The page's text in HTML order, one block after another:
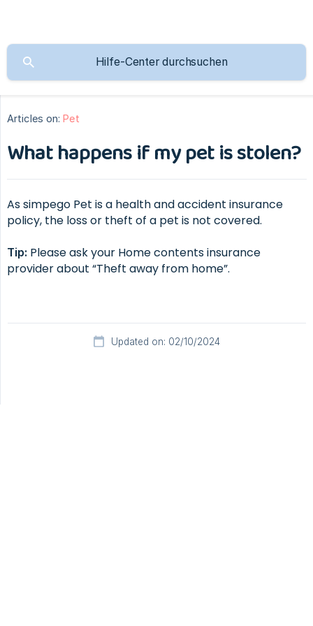
Articles on: Pet
What happens if my pet is stolen?
As simpego Pet is a health and accident insurance
policy, the loss or theft of a pet is not covered.
Tip: Please ask your Home contents insurance
provider about “Theft away from home”.
Updated on: 02/10/2024